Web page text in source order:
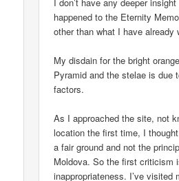
happened to the Eternity
other than what I have already
My disdain for the bright
Pyramid and the stelae is due
factors.
As I approached the site, not
location the first time, I
a fair ground and not the
Moldova. So the first criticism
inappropriateness. I’ve visited